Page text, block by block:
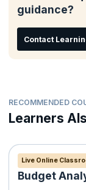
How to
How to make
How to
other types of
How to help
regulations
guidance?
Contact
RECOMMENDED
Learners
Live Online
Budget